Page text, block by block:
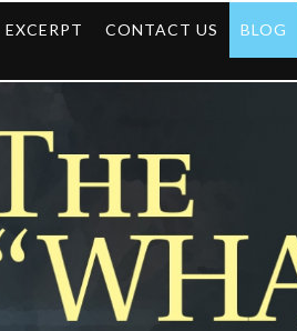
EXCERPT CONTACT US BLOG